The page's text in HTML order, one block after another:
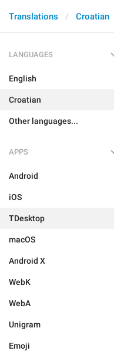
Translations Croatian
LANGUAGES
English
Croatian
Other languages...
APPS
Android
iOS
TDesktop
macOS
Android X
WebK
WebA
Unigram
Emoji